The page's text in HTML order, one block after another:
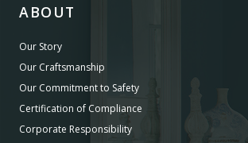
ABOUT
Our Story
Our Craftsmanship
Our Commitment to Safety
Certification of Compliance
Corporate Responsibility